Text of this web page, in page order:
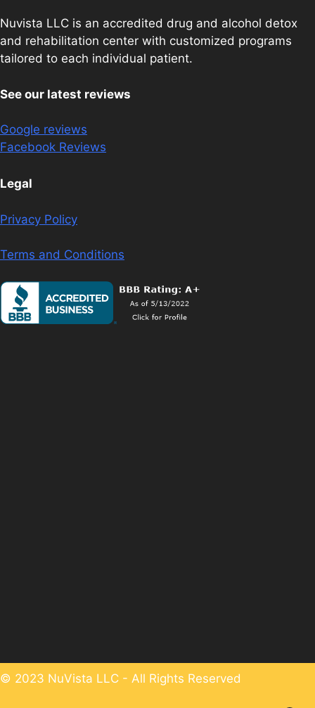
Nuvista LLC is an accredited drug and alcohol detox
and rehabilitation center with customized programs
tailored to each individual patient.
See our latest reviews
Google reviews
Facebook Reviews
Legal
Privacy Policy
Terms and Conditions
© 2023 NuVista LLC - All Rights Reserved